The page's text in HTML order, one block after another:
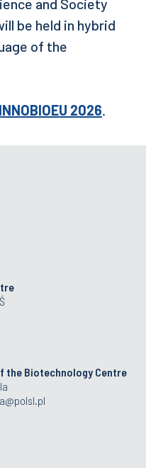
and Society
be held in hybrid
of the
INNOBIOEU 2026.
the Biotechnology Centre